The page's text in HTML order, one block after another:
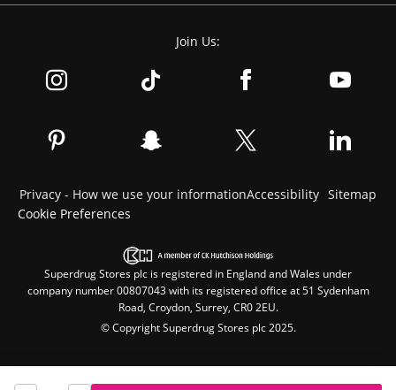
Join Us:
Privacy - How we use your informationAccessibility Sitemap
Cookie Preferences
Superdrug Stores plc is registered in England and Wales under
company number 00807043 with its registered office at 51 Sydenham
Road, Croydon, Surrey, CR0 2EU.
© Copyright Superdrug Stores plc 2025.